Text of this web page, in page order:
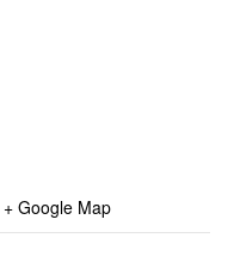
+ Google Map